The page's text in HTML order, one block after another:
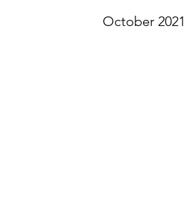
October 2021